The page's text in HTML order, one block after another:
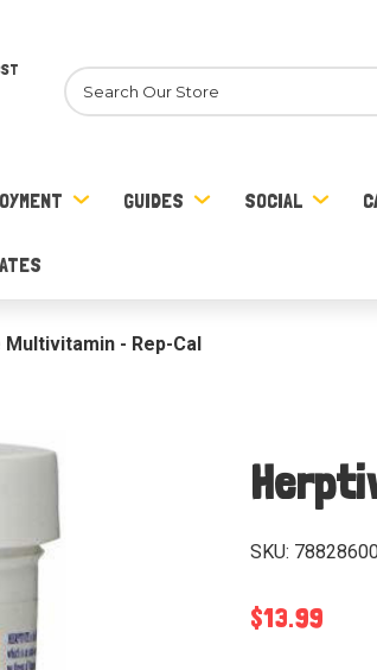
Search
GUIDES SOCIAL
- Rep-Cal
SKU:
$13.99